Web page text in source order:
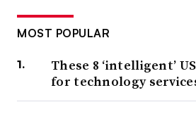
MOST POPULAR
These 8 ‘intelligent’
for technology